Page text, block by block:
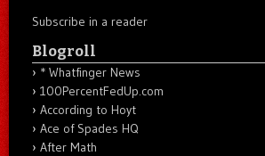
Subscribe in a reader
Blogroll
* Whatfinger News
100PercentFedUp.com
According to Hoyt
Ace of Spades HQ
After Math